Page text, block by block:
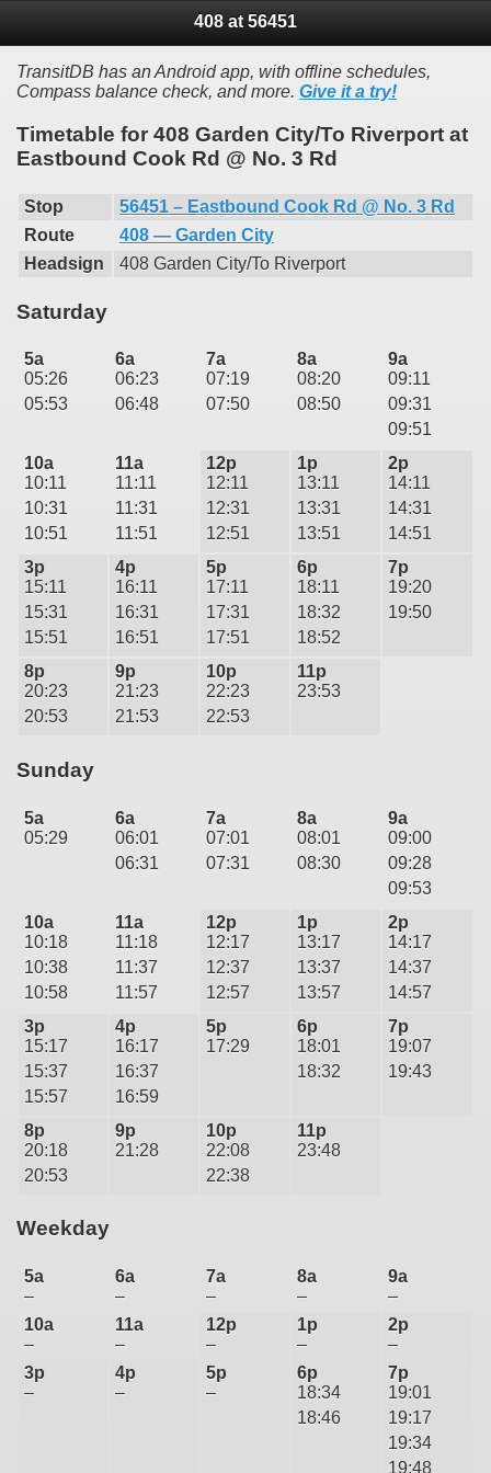
408 at 56451
TransitDB has an Android app, with offline schedules,
Compass balance check, and more. Give it a try!
Timetable for 408 Garden City/To Riverport at
Eastbound Cook Rd @ No. 3 Rd
Stop
56451 – Eastbound Cook Rd @ No. 3 Rd
Route
408 — Garden City
Headsign
408 Garden City/To Riverport
Saturday
5a
05:26
05:53
6a
06:23
06:48
7a
07:19
07:50
8a
08:20
08:50
9a
09:11
09:31
09:51
10a
10:11
10:31
10:51
11a
11:11
11:31
11:51
12p
12:11
12:31
12:51
1p
13:11
13:31
13:51
2p
14:11
14:31
14:51
3p
15:11
15:31
15:51
4p
16:11
16:31
16:51
5p
17:11
17:31
17:51
6p
18:11
18:32
18:52
7p
19:20
19:50
8p
20:23
20:53
9p
21:23
21:53
10p
22:23
22:53
11p
23:53
Sunday
5a
05:29
6a
06:01
06:31
7a
07:01
07:31
8a
08:01
08:30
9a
09:00
09:28
09:53
10a
10:18
10:38
10:58
11a
11:18
11:37
11:57
12p
12:17
12:37
12:57
1p
13:17
13:37
13:57
2p
14:17
14:37
14:57
3p
15:17
15:37
15:57
4p
16:17
16:37
16:59
5p
17:29
6p
18:01
18:32
7p
19:07
19:43
8p
20:18
20:53
9p
21:28
10p
22:08
22:38
11p
23:48
Weekday
5a
–
6a
–
7a
–
8a
–
9a
–
10a
–
11a
–
12p
–
1p
–
2p
–
3p
–
4p
–
5p
–
6p
18:34
18:46
7p
19:01
19:17
19:34
19:48